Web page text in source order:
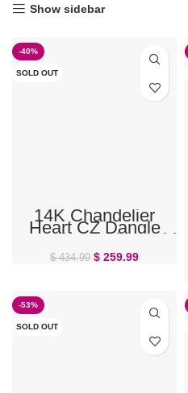
Show sidebar
-40%
SOLD OUT
14K Chandelier
Heart CZ Dangle
Marquise White Gold
Belly Ring
$434.99 $ 259.99
-53%
SOLD OUT